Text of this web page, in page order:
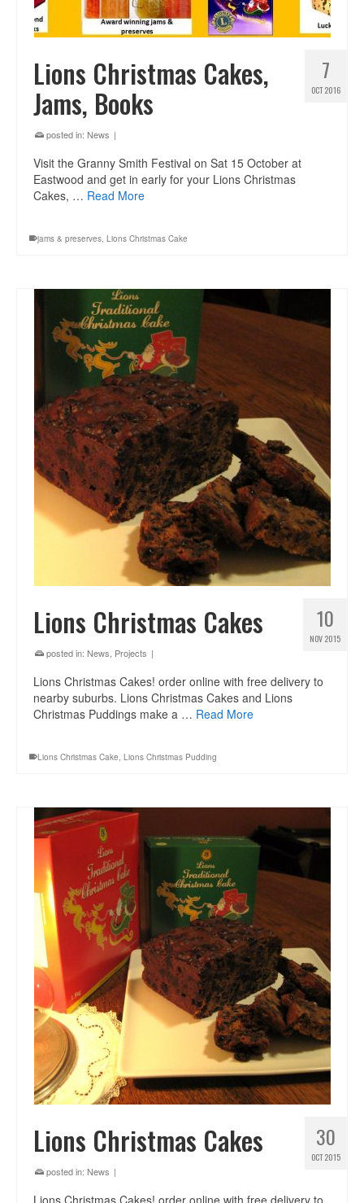
7
OCT 2016
Lions Christmas Cakes,
Jams, Books
posted in: News |
Visit the Granny Smith Festival on Sat 15 October at
Eastwood and get in early for your Lions Christmas
Cakes, … Read More
jams & preserves, Lions Christmas Cake
10
NOV 2015
Lions Christmas Cakes
posted in: News Projects |
Lions Christmas Cakes! order online with free delivery to
nearby suburbs. Lions Christmas Cakes and Lions
Christmas Puddings make a … Read More
Lions Christmas Cake, Lions Christmas Pudding
30
OCT 2015
Lions Christmas Cakes
posted in: News |
Lions Christmas Cakes! order online with free delivery to